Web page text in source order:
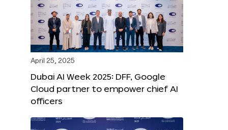
April 25, 2025
Dubai AI Week 2025: DFF, Google
Cloud partner to empower chief AI
officers